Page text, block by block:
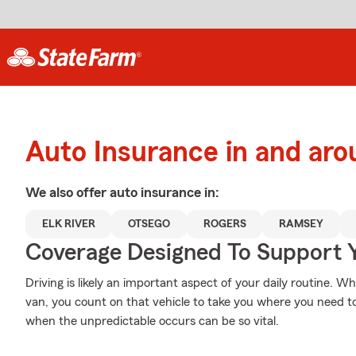
Auto Insurance in and
We also offer auto insurance in:
ELK RIVER OTSEGO ROGERS RAMSEY
Coverage Designed To Support
Driving is likely an important aspect of your daily routine.
van, you count on that vehicle to take you where you need
when the unpredictable occurs can be so vital.